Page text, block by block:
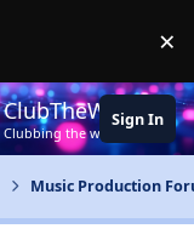
×
ClubTheWorld
Clubbing the world together
Sign In
Music Production